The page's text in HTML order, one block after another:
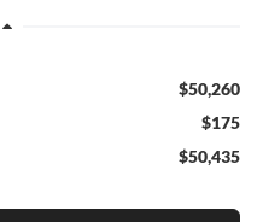
$50,260
$175
$50,435